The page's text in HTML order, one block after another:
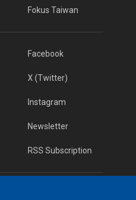
Fokus Taiwan
Facebook
X (Twitter)
Instagram
Newsletter
RSS Subscription